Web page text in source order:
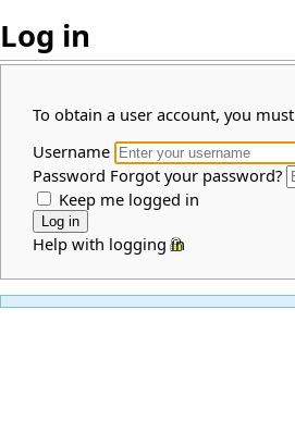
Log in
To obtain a user account, you must
Username
Password Forgot your password?
Keep me logged in
Help with logging in